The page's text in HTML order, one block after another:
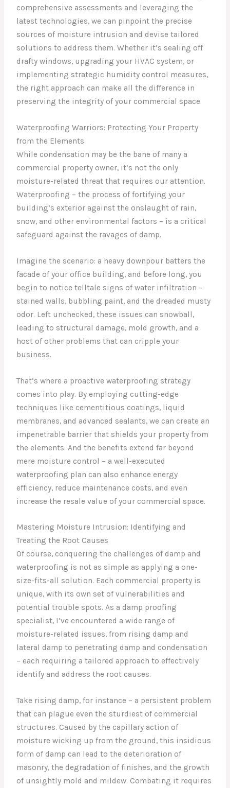
comprehensive assessments and leveraging the
latest technologies, we can pinpoint the precise
sources of moisture intrusion and devise tailored
solutions to address them. Whether it’s sealing off
drafty windows, upgrading your HVAC system, or
implementing strategic humidity control measures,
the right approach can make all the difference in
preserving the integrity of your commercial space.
Waterproofing Warriors: Protecting Your Property
from the Elements
While condensation may be the bane of many a
commercial property owner, it’s not the only
moisture-related threat that requires our attention.
Waterproofing – the process of fortifying your
building’s exterior against the onslaught of rain,
snow, and other environmental factors – is a critical
safeguard against the ravages of damp.
Imagine the scenario: a heavy downpour batters the
facade of your office building, and before long, you
begin to notice telltale signs of water infiltration –
stained walls, bubbling paint, and the dreaded musty
odor. Left unchecked, these issues can snowball,
leading to structural damage, mold growth, and a
host of other problems that can cripple your
business.
That’s where a proactive waterproofing strategy
comes into play. By employing cutting-edge
techniques like cementitious coatings, liquid
membranes, and advanced sealants, we can create an
impenetrable barrier that shields your property from
the elements. And the benefits extend far beyond
mere moisture control – a well-executed
waterproofing plan can also enhance energy
efficiency, reduce maintenance costs, and even
increase the resale value of your commercial space.
Mastering Moisture Intrusion: Identifying and
Treating the Root Causes
Of course, conquering the challenges of damp and
waterproofing is not as simple as applying a one-
size-fits-all solution. Each commercial property is
unique, with its own set of vulnerabilities and
potential trouble spots. As a damp proofing
specialist, I’ve encountered a wide range of
moisture-related issues, from rising damp and
lateral damp to penetrating damp and condensation
– each requiring a tailored approach to effectively
identify and address the root causes.
Take rising damp, for instance – a persistent problem
that can plague even the sturdiest of commercial
structures. Caused by the capillary action of
moisture wicking up from the ground, this insidious
form of damp can lead to the deterioration of
masonry, the degradation of finishes, and the growth
of unsightly mold and mildew. Combating it requires